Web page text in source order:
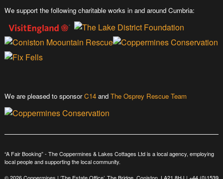
We support the following charitable works in and around Cumbria:
We are pleased to sponsorC14and The Osprey Rescue Team
“A Fair Booking” - The Coppermines & Lakes Cottages Ltd is a local agency, employing
local people and supporting the local community.